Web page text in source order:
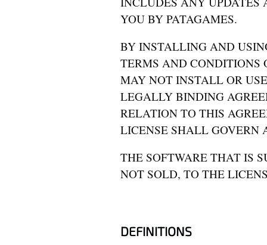
YOU BY PATAGAMES.
BY INSTALLING AND
TERMS AND CONDITIONS
MAY NOT INSTALL OR
LEGALLY BINDING
RELATION TO THIS
LICENSE SHALL GOVERN
THE SOFTWARE THAT IS
NOT SOLD, TO THE
DEFINITIONS